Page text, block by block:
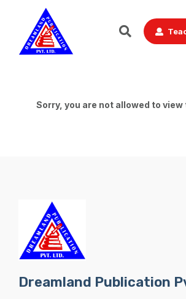
Sorry, you are not allowed to
Dreamland Publication